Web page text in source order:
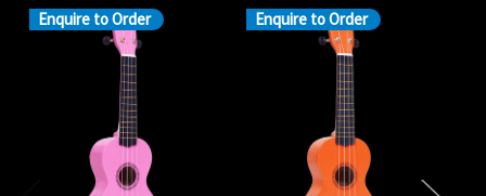
Enquire to Order Enquire to Order